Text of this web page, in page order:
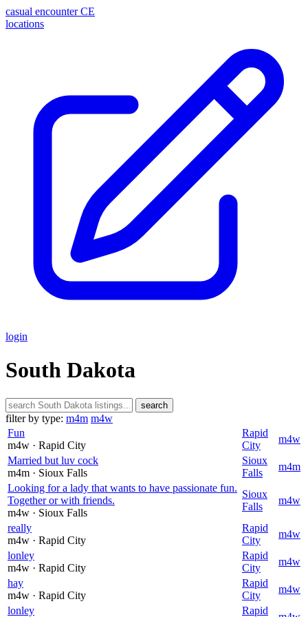
casual encounter CE
locations
login
South Dakota
search
filter by type: m4m m4w
Fun
m4w · Rapid City
Rapid
City
m4w
Married but luv cock
m4m · Sioux Falls
Sioux
Falls
m4m
Looking for a lady that wants to have passionate fun.
Together or with friends.
m4w · Sioux Falls
Sioux
Falls
m4w
really
m4w · Rapid City
Rapid
City
m4w
lonley
m4w · Rapid City
Rapid
City
m4w
hay
m4w · Rapid City
Rapid
City
m4w
lonley
Rapid